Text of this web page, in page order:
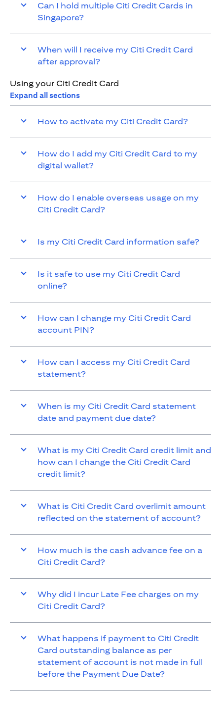
Can I hold multiple Citi Credit Cards in
Singapore?
When will I receive my Citi Credit Card
after approval?
Using your Citi Credit Card
Expand all sections
How to activate my Citi Credit Card?
How do I add my Citi Credit Card to my
digital wallet?
How do I enable overseas usage on my
Citi Credit Card?
Is my Citi Credit Card information safe?
Is it safe to use my Citi Credit Card
online?
How can I change my Citi Credit Card
account PIN?
How can I access my Citi Credit Card
statement?
When is my Citi Credit Card statement
date and payment due date?
What is my Citi Credit Card credit limit and
how can I change the Citi Credit Card
credit limit?
What is Citi Credit Card overlimit amount
reflected on the statement of account?
How much is the cash advance fee on a
Citi Credit Card?
Why did I incur Late Fee charges on my
Citi Credit Card?
What happens if payment to Citi Credit
Card outstanding balance as per
statement of account is not made in full
before the Payment Due Date?